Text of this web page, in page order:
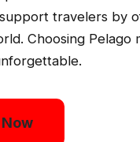
travelers by
Choosing Pelago